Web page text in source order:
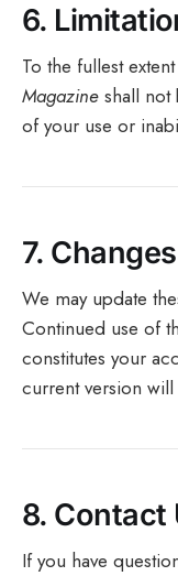
6.
To the fullest
Magazine shall not
of your use or
7.
We may update
Continued use of
constitutes your
current version will
8. Contact
If you have